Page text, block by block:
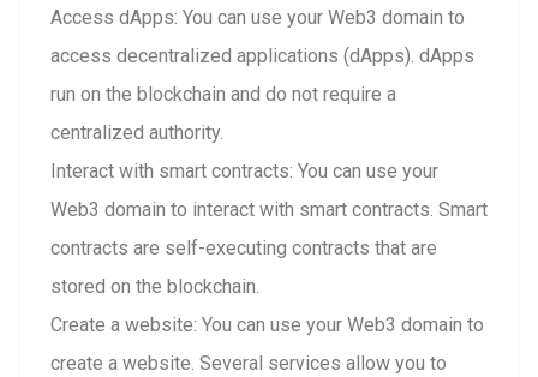
Access dApps: You can use your Web3 domain to
access decentralized applications (dApps). dApps
run on the blockchain and do not require a
centralized authority.
Interact with smart contracts: You can use your
Web3 domain to interact with smart contracts. Smart
contracts are self-executing contracts that are
stored on the blockchain.
Create a website: You can use your Web3 domain to
create a website. Several services allow you to